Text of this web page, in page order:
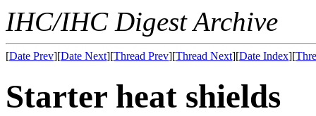
IHC/IHC Digest Archive
[Date Prev][Date Next][Thread Prev][Thread Next][Date Index][
Starter heat shields